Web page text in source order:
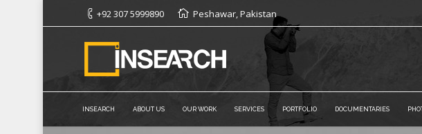
+92 307 5999890 Peshawar, Pakistan
INSEARCH ABOUT US OUR WORK SERVICES PORTFOLIO DOCUMENTARIES